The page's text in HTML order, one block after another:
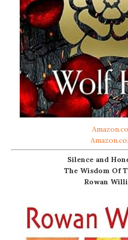
Silence and
The Wisdom Of
Rowan